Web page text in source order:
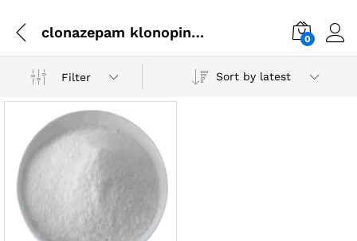
clonazepam klonopin difference 0
Filter Sort by latest